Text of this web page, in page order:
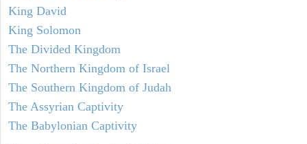
King David
King Solomon
The Divided Kingdom
The Northern Kingdom of Israel
The Southern Kingdom of Judah
The Assyrian Captivity
The Babylonian Captivity